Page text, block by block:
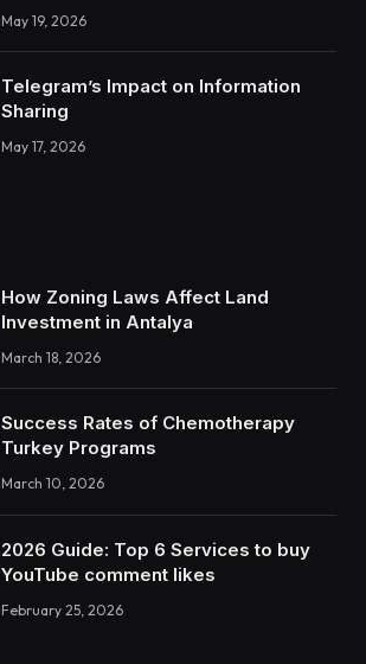
Trustworthy DX Tools
May 19, 2026
Telegram’s Impact on Information
Sharing
May 17, 2026
How Zoning Laws Affect Land
Investment in Antalya
March 18, 2026
Success Rates of Chemotherapy
Turkey Programs
March 10, 2026
2026 Guide: Top 6 Services to buy
YouTube comment likes
February 25, 2026